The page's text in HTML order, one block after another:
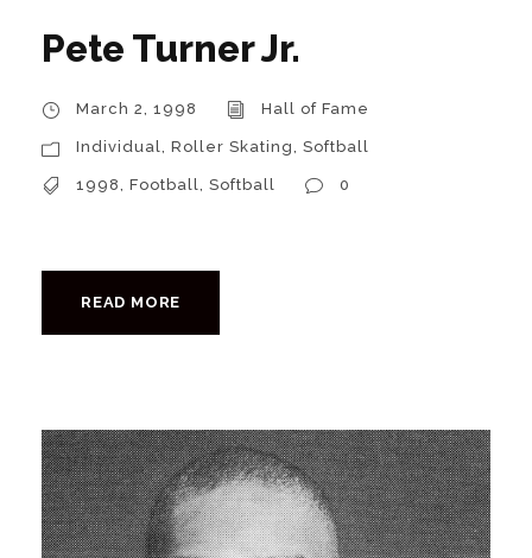
Pete Turner Jr.
March 2, 1998 Hall of Fame
Individual, Roller Skating, Softball
1998, Football, Softball 0
READ MORE